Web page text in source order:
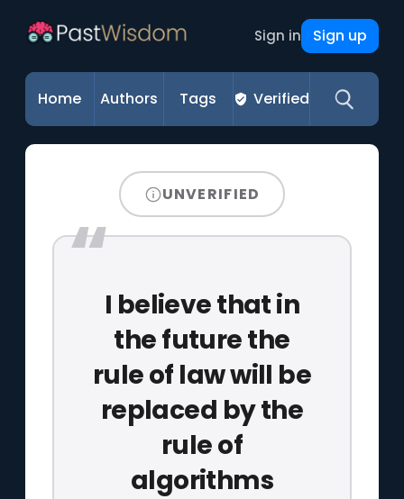
Sign in Sign up
Home Authors Tags Verified
UNVERIFIED
I believe that in
the future the
rule of law will be
replaced by the
rule of
algorithms